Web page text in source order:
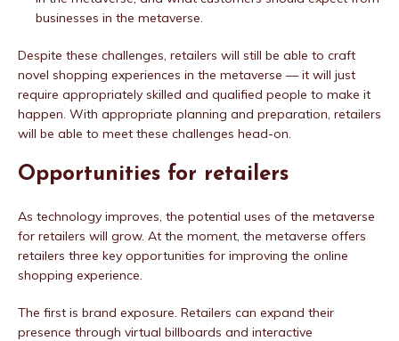
businesses in the metaverse.
Despite these challenges, retailers will still be able to craft
novel shopping experiences in the metaverse — it will just
require appropriately skilled and qualified people to make it
happen. With appropriate planning and preparation, retailers
will be able to meet these challenges head-on.
Opportunities for retailers
As technology improves, the potential uses of the metaverse
for retailers will grow. At the moment, the metaverse offers
retailers three key opportunities for improving the online
shopping experience.
The first is brand exposure. Retailers can expand their
presence through virtual billboards and interactive